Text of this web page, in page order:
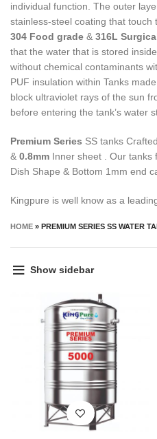
individual function. The outer
stainless-steel coating that
304 Food grade & 316L
that the water that is stored
without chemical contaminants
PUF insulation within Tanks
block ultraviolet rays of the sun
before entering the tank’s water
Premium Series SS tanks
& 0.8mm Inner sheet . Our tanks
Dish Shape & Bottom 1mm end
Kingpure is well know as a
HOME » PREMIUM SERIES SS WATER
Show sidebar